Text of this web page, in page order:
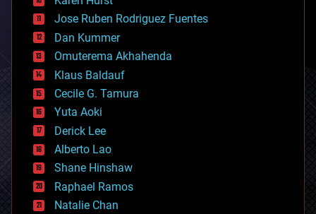
computing
cosmology
counterterrorism
cryonics
cryptocurrencies
cybercrime/malcode
cyborgs
defense
disruptive technology
driverless cars
drones
economics
education
electronics
employment
Jose Ruben Rodriguez Fuentes
Dan Kummer
Omuterema Akhahenda
Klaus Baldauf
Cecile G. Tamura
Yuta Aoki
Derick Lee
Alberto Lao
Shane Hinshaw
Raphael Ramos
Natalie Chan